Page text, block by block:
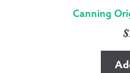
Canning
$